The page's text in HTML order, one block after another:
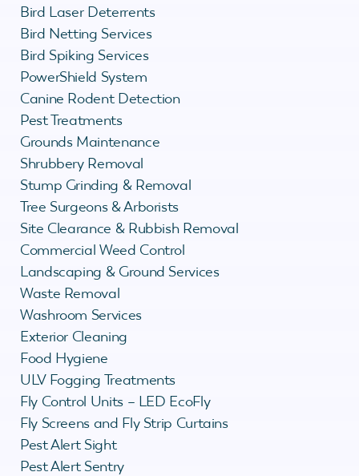
Bird Laser Deterrents
Bird Netting Services
Bird Spiking Services
PowerShield System
Canine Rodent Detection
Pest Treatments
Grounds Maintenance
Shrubbery Removal
Stump Grinding & Removal
Tree Surgeons & Arborists
Site Clearance & Rubbish Removal
Commercial Weed Control
Landscaping & Ground Services
Waste Removal
Washroom Services
Exterior Cleaning
Food Hygiene
ULV Fogging Treatments
Fly Control Units – LED EcoFly
Fly Screens and Fly Strip Curtains
Pest Alert Sight
Pest Alert Sentry